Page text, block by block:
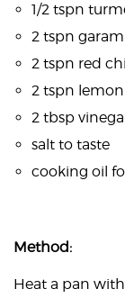
1/2 tspn
2 tspn
2 tspn red
2 tspn
2 tbsp
salt to taste
cooking oil
Method:
Heat a pan